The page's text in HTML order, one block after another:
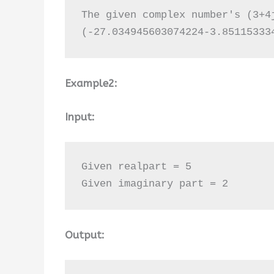
The given complex number's
(-27.034945603074224-
Example2:
Input:
Given realpart = 5
Given imaginary part = 2
Output: